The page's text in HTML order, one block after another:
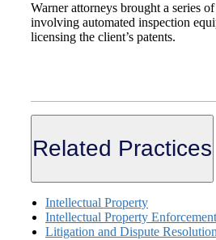
Warner attorneys brought a series
involving automated inspection
licensing the client’s patents.
Related Practices
Intellectual Property
Intellectual Property
Litigation and Dispute Resolution